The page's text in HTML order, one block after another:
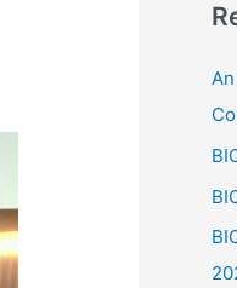
r
c
h
r
: